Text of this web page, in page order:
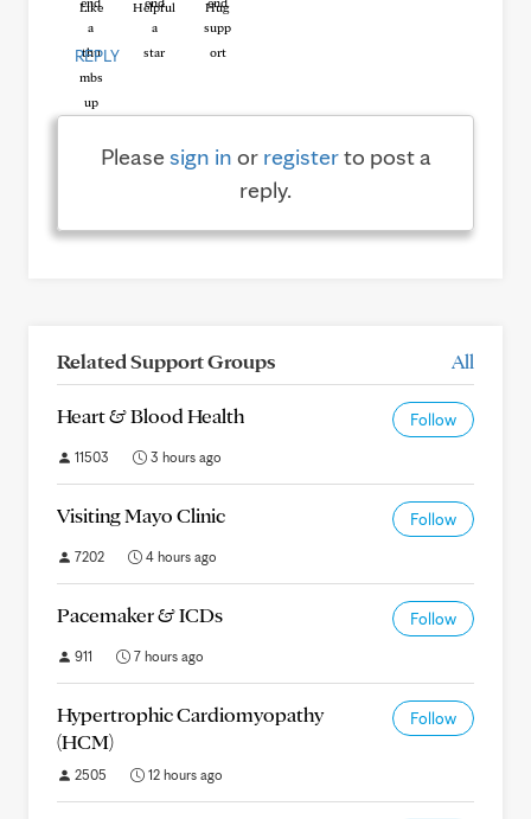
Like Helpful Hug
REPLY
Pleasesign in or registerto post a
reply.
Related Support Groups All
Heart & Blood Health Follow
11503 3 hours ago
Visiting Mayo Clinic Follow
7202 4 hours ago
Pacemaker & ICDs Follow
911 7 hours ago
Hypertrophic Cardiomyopathy
(HCM)
Follow
2505 12 hours ago